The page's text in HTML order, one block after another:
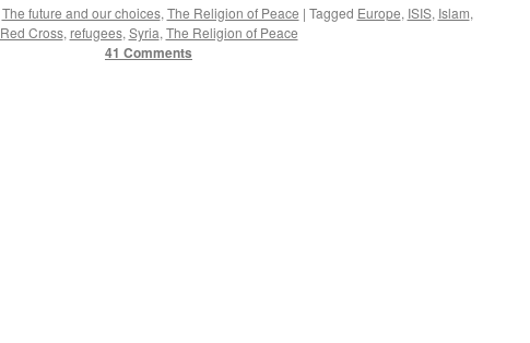
The future and our choices, The Religion of Peace | Tagged Europe, ISIS, Islam,
Red Cross, refugees, Syria, The Religion of Peace
41 Comments